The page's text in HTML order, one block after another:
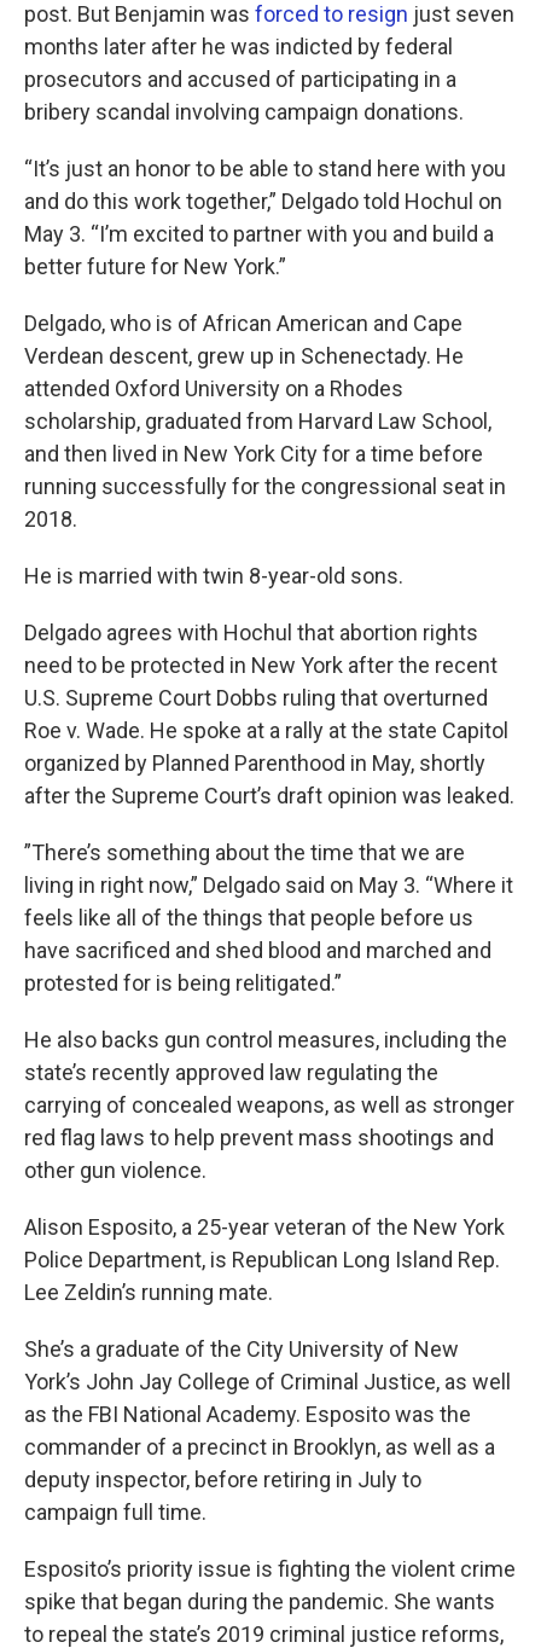
post. But Benjamin was forced to resign just seven
months later after he was indicted by federal
prosecutors and accused of participating in a
bribery scandal involving campaign donations.
“It’s just an honor to be able to stand here with you
and do this work together,” Delgado told Hochul on
May 3. “I’m excited to partner with you and build a
better future for New York.”
Delgado, who is of African American and Cape
Verdean descent, grew up in Schenectady. He
attended Oxford University on a Rhodes
scholarship, graduated from Harvard Law School,
and then lived in New York City for a time before
running successfully for the congressional seat in
2018.
He is married with twin 8-year-old sons.
Delgado agrees with Hochul that abortion rights
need to be protected in New York after the recent
U.S. Supreme Court Dobbs ruling that overturned
Roe v. Wade. He spoke at a rally at the state Capitol
organized by Planned Parenthood in May, shortly
after the Supreme Court’s draft opinion was leaked.
”There’s something about the time that we are
living in right now,” Delgado said on May 3. “Where it
feels like all of the things that people before us
have sacrificed and shed blood and marched and
protested for is being relitigated.”
He also backs gun control measures, including the
state’s recently approved law regulating the
carrying of concealed weapons, as well as stronger
red flag laws to help prevent mass shootings and
other gun violence.
Alison Esposito, a 25-year veteran of the New York
Police Department, is Republican Long Island Rep.
Lee Zeldin’s running mate.
She’s a graduate of the City University of New
York’s John Jay College of Criminal Justice, as well
as the FBI National Academy. Esposito was the
commander of a precinct in Brooklyn, as well as a
deputy inspector, before retiring in July to
campaign full time.
Esposito’s priority issue is fighting the violent crime
spike that began during the pandemic. She wants
to repeal the state’s 2019 criminal justice reforms,